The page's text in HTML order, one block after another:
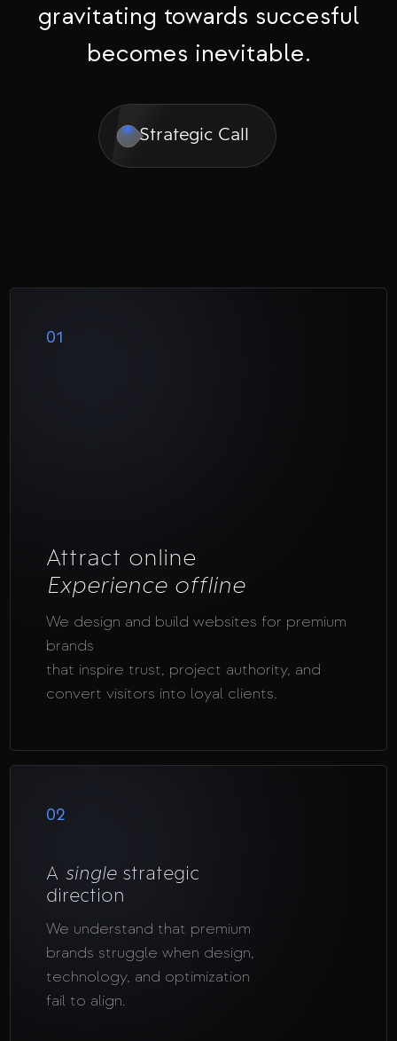
gravitating towards succesful
becomes inevitable.
Strategic Call
01
Attract online
Experience offline
We design and build websites for premium
brands
that inspire trust, project authority, and
convert visitors into loyal clients.
02
A single strategic
direction
We understand that premium
brands struggle when design,
technology, and optimization
fail to align.